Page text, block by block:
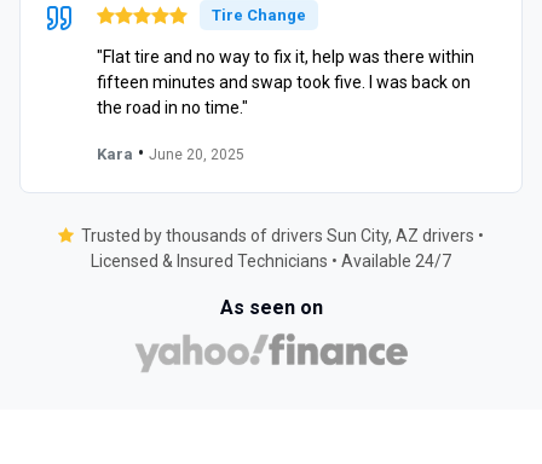
Tire Change
"Flat tire and no way to fix it, help was there within
fifteen minutes and swap took five. I was back on
the road in no time."
Kara • June 20, 2025
Trusted by thousands of drivers Sun City, AZ drivers •
Licensed & Insured Technicians • Available 24/7
As seen on